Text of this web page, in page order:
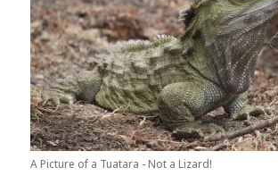
A Picture of a Tuatara - Not a Lizard!